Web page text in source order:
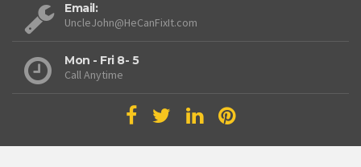
Email:
UncleJohn@HeCanFixIt.com
Mon - Fri 8- 5
Call Anytime